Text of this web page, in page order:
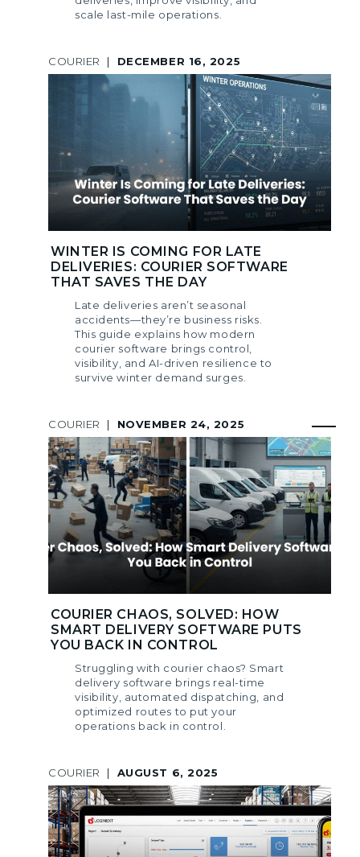
scale last-mile operations.
COURIER | DECEMBER 16, 2025
WINTER IS COMING FOR LATE
DELIVERIES: COURIER SOFTWARE
THAT SAVES THE DAY
Late deliveries aren’t seasonal
accidents—they’re business risks.
This guide explains how modern
courier software brings control,
visibility, and AI-driven resilience to
survive winter demand surges.
COURIER | NOVEMBER 24, 2025
COURIER CHAOS, SOLVED: HOW
SMART DELIVERY SOFTWARE PUTS
YOU BACK IN CONTROL
Struggling with courier chaos? Smart
delivery software brings real-time
visibility, automated dispatching, and
optimized routes to put your
operations back in control.
COURIER | AUGUST 6, 2025